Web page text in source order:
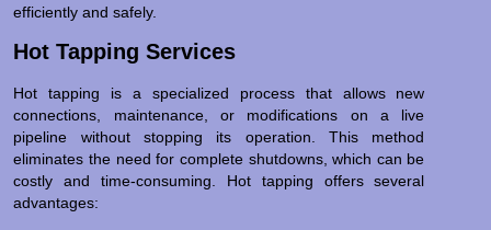
efficiently and safely.
Hot Tapping Services
Hot tapping is a specialized process that allows new
connections, maintenance, or modifications on a live
pipeline without stopping its operation. This method
eliminates the need for complete shutdowns, which can be
costly and time-consuming. Hot tapping offers several
advantages: